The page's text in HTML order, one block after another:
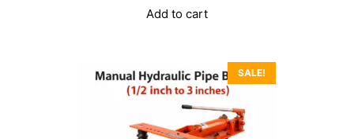
₹56,900.00.
Add to cart
SALE!